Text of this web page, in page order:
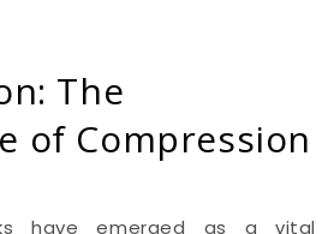
The
of Compression
have emerged as a vital